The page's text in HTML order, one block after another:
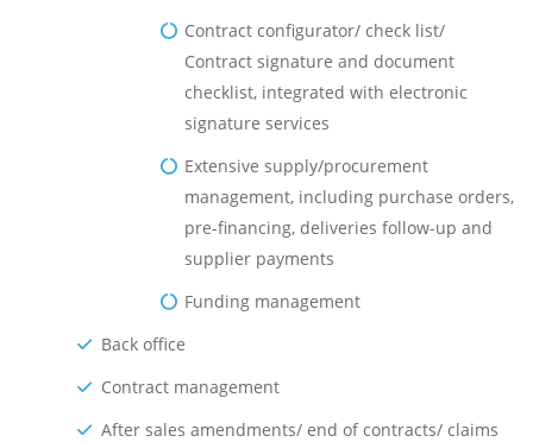
Contract configurator/ check list/
Contract signature and document
checklist, integrated with electronic
signature services
Extensive supply/procurement
management, including purchase orders,
pre-financing, deliveries follow-up and
supplier payments
Funding management
Back office
Contract management
After sales amendments/ end of contracts/ claims